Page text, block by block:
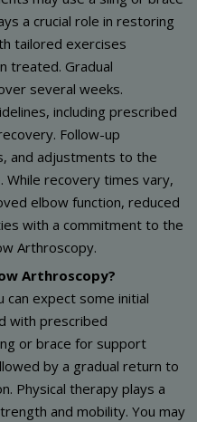
a crucial role in restoring
tailored exercises
treated. Gradual
several weeks.
including prescribed
Follow-up
and adjustments to the
While recovery times vary,
elbow function, reduced
with a commitment to the
Arthroscopy.
Arthroscopy?
can expect some initial
with prescribed
or brace for support
by a gradual return to
Physical therapy plays a
and mobility. You may